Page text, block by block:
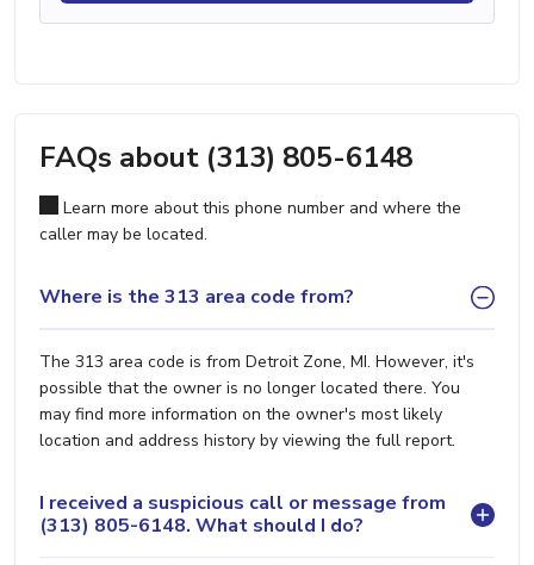
FAQs about (313) 805-6148
Learn more about this phone number and where the
caller may be located.
Where is the 313 area code from?
The 313 area code is from Detroit Zone, MI. However, it's
possible that the owner is no longer located there. You
may find more information on the owner's most likely
location and address history by viewing the full report.
I received a suspicious call or message from
(313) 805-6148. What should I do?